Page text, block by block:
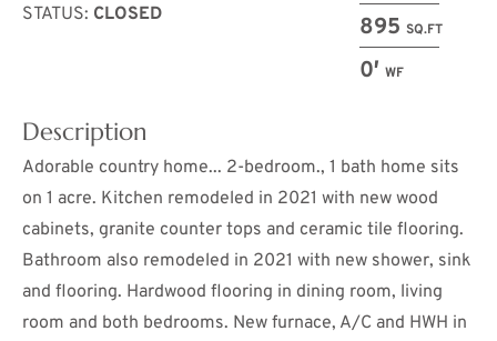
895 SQ.FT
0′ WF
STATUS: CLOSED
Description
Adorable country home... 2-bedroom., 1 bath home sits
on 1 acre. Kitchen remodeled in 2021 with new wood
cabinets, granite counter tops and ceramic tile flooring.
Bathroom also remodeled in 2021 with new shower, sink
and flooring. Hardwood flooring in dining room, living
room and both bedrooms. New furnace, A/C and HWH in